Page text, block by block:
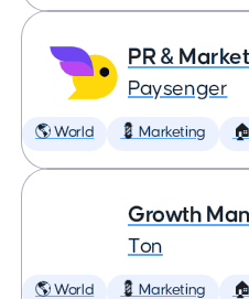
PR &
Paysenger
🌎 World 💈 Marketing
Growth
Ton
🌎 World 💈 Marketing